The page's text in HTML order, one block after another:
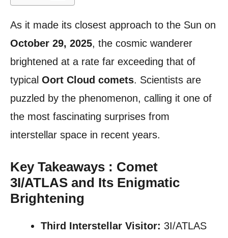
As it made its closest approach to the Sun on
October 29, 2025, the cosmic wanderer
brightened at a rate far exceeding that of
typical Oort Cloud comets. Scientists are
puzzled by the phenomenon, calling it one of
the most fascinating surprises from
interstellar space in recent years.
Key Takeaways : Comet
3I/ATLAS and Its Enigmatic
Brightening
Third Interstellar Visitor: 3I/ATLAS